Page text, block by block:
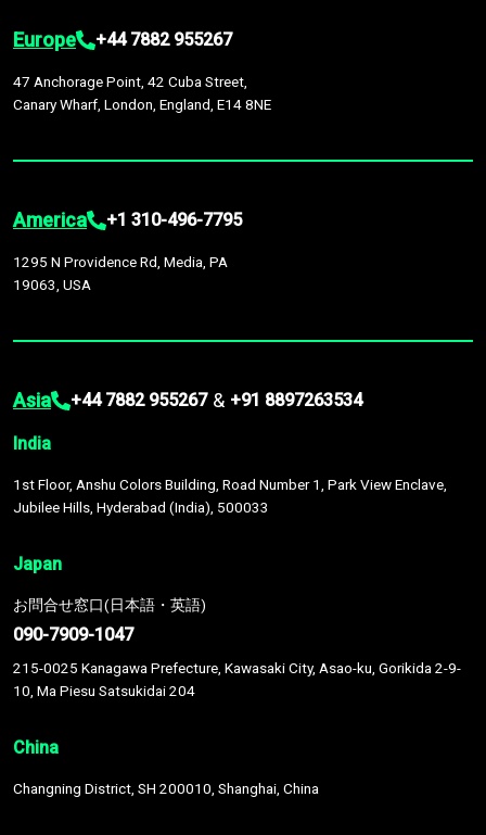
Europe +44 7882 955267
47 Anchorage Point, 42 Cuba Street,
Canary Wharf, London, England, E14 8NE
America +1 310-496-7795
1295 N Providence Rd, Media, PA
19063, USA
Asia +44 7882 955267 & +91 8897263534
India
1st Floor, Anshu Colors Building, Road Number 1, Park View Enclave,
Jubilee Hills, Hyderabad (India), 500033
Japan
お問合せ窓口(日本語・英語)
090-7909-1047
215-0025 Kanagawa Prefecture, Kawasaki City, Asao-ku, Gorikida 2-9-
10, Ma Piesu Satsukidai 204
China
Changning District, SH 200010, Shanghai, China